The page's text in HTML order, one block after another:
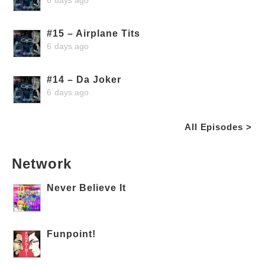
#15 – Airplane Tits
6 days ago
#14 – Da Joker
6 days ago
All Episodes >
Network
Never Believe It
Funpoint!